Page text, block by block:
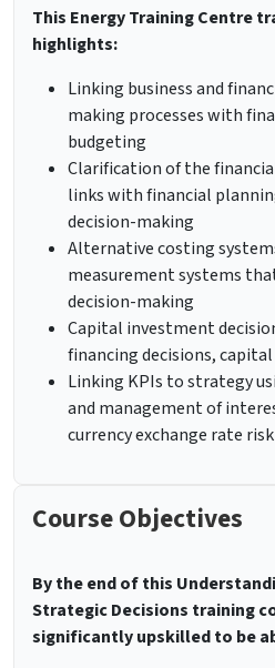
This Energy Training Centre
highlights:
Linking business and
making processes with
budgeting
Clarification of the
links with financial
decision-making
Alternative costing
measurement systems
decision-making
Capital investment
financing decisions, capital
Linking KPIs to strategy
and management of
currency exchange rate risk
Course Objectives
By the end of this
Strategic Decisions training
significantly upskilled to be